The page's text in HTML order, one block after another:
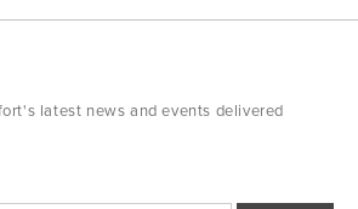
latest news and events delivered